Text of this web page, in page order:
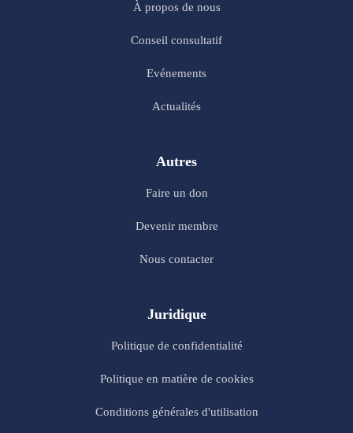
À propos de nous
Conseil consultatif
Evénements
Actualités
Autres
Faire un don
Devenir membre
Nous contacter
Juridique
Politique de confidentialité
Politique en matière de cookies
Conditions générales d'utilisation